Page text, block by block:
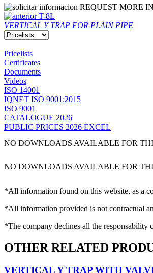
REQUEST MORE
T-8L
VERTICAL Y TRAP FOR PLAIN PIPE
Pricelists
Certificates
Documents
Videos
ISO 14001
IQNET ISO 9001:2015
ISO 9001
CATALOGUE 2026
PUBLIC PRICES 2026 EXCEL
NO DOWNLOADS AVAILABLE FOR
NO DOWNLOADS AVAILABLE FOR
*All information found on this website, as a
*All information provided is not contractual
*The company declines all the responsability
OTHER RELATED
VERTICAL Y TRAP WITH